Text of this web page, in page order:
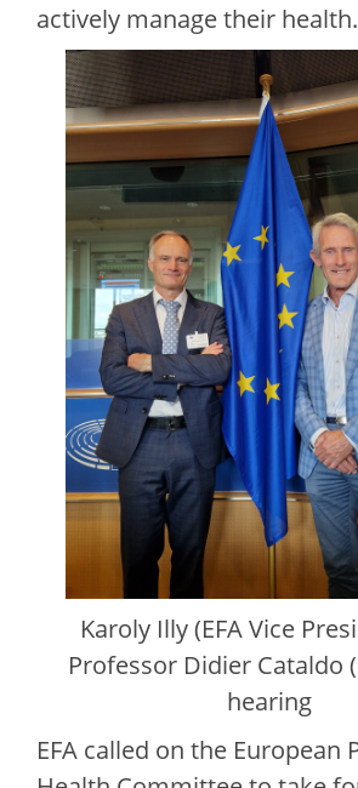
actively manage their
Karoly Illy (EFA Vice
Professor Didier Cataldo
hearing
EFA called on the European